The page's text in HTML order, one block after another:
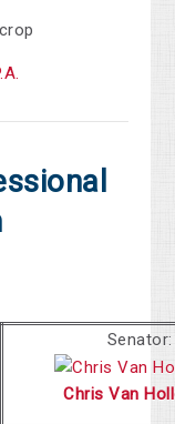
Senator:
Chris Van